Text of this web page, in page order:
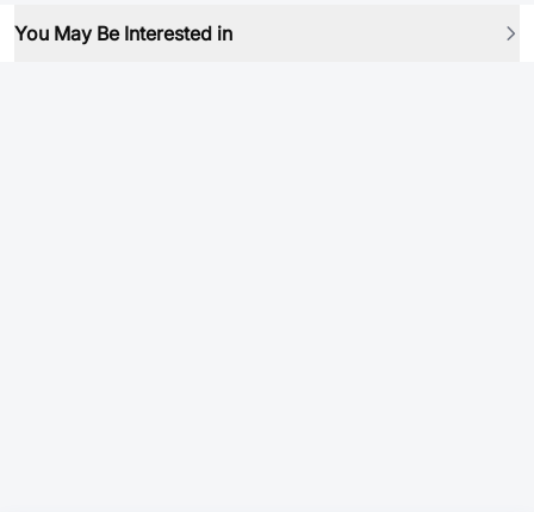
You May Be Interested in